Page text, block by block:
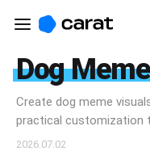
Dog Meme
Create dog meme
practical customization
2026.07.02